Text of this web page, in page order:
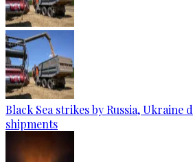
Black Sea strikes by Russia,
shipments